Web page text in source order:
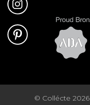
© Collécte 2026